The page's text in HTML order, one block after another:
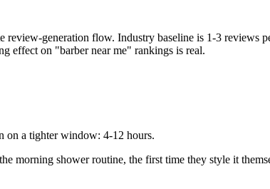
generation flow. Industry baseline is 1-3 reviews
effect on "barber near me" rankings is real.
on a tighter window: 4-12 hours.
shower routine, the first time they style it